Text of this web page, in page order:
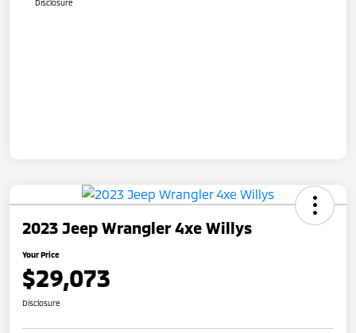
Disclosure
2023 Jeep Wrangler 4xe Willys
Your Price
$29,073
Disclosure